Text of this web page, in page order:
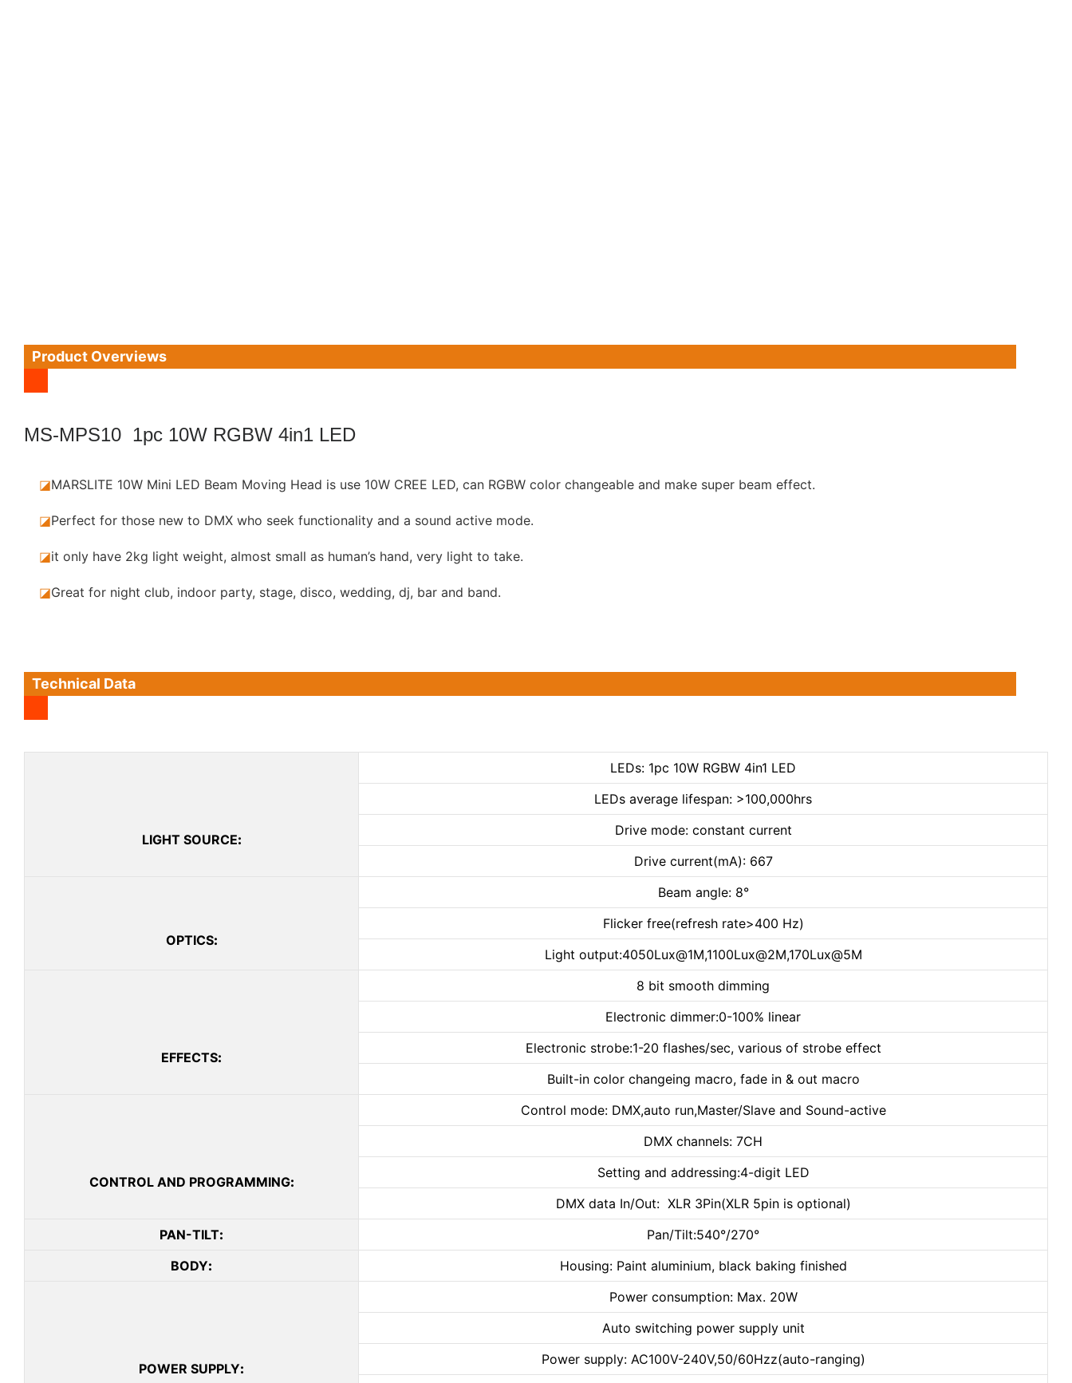
Product Overviews
MS-MPS10 1pc 10W RGBW 4in1 LED
◪MARSLITE 10W Mini LED Beam Moving Head is use 10W CREE LED, can RGBW color changeable and make super beam effect.
◪Perfect for those new to DMX who seek functionality and a sound active mode.
◪it only have 2kg light weight, almost small as human’s hand, very light to take.
◪Great for night club, indoor party, stage, disco, wedding, dj, bar and band.
Technical Data
LIGHT SOURCE:
LEDs: 1pc 10W RGBW 4in1 LED
LEDs average lifespan: >100,000hrs
Drive mode: constant current
Drive current(mA): 667
OPTICS:
Beam angle: 8°
Flicker free(refresh rate>400 Hz)
Light output:4050Lux@1M,1100Lux@2M,170Lux@5M
EFFECTS:
8 bit smooth dimming
Electronic dimmer:0-100% linear
Electronic strobe:1-20 flashes/sec, various of strobe effect
Built-in color changeing macro, fade in & out macro
CONTROL AND PROGRAMMING:
Control mode: DMX,auto run,Master/Slave and Sound-active
DMX channels: 7CH
Setting and addressing:4-digit LED
DMX data In/Out: XLR 3Pin(XLR 5pin is optional)
PAN-TILT:
Pan/Tilt:540°/270°
BODY: Housing: Paint aluminium, black baking finished
POWER SUPPLY:
Power consumption: Max. 20W
Auto switching power supply unit
Power supply: AC100V-240V,50/60Hzz(auto-ranging)